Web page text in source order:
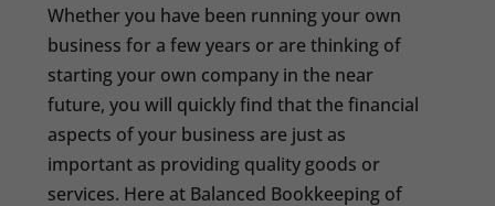
Whether you have been running your own
business for a few years or are thinking of
starting your own company in the near
future, you will quickly find that the financial
aspects of your business are just as
important as providing quality goods or
services. Here at Balanced Bookkeeping of